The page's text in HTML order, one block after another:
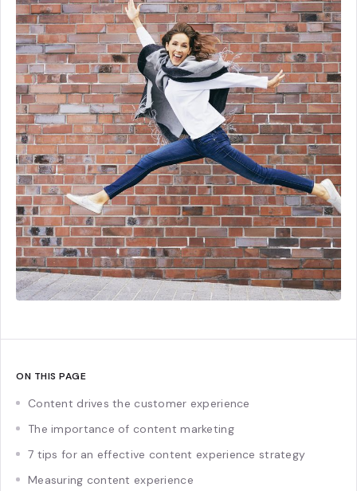
ON THIS PAGE
Content drives the customer experience
The importance of content marketing
7 tips for an effective content experience strategy
Measuring content experience